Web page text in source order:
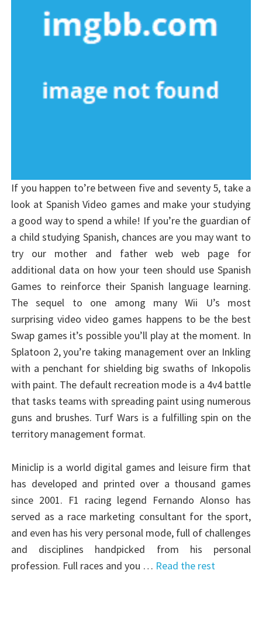
If you happen to’re between five and seventy 5, take a
look at Spanish Video games and make your studying
a good way to spend a while! If you’re the guardian of
a child studying Spanish, chances are you may want to
try our mother and father web web page for
additional data on how your teen should use Spanish
Games to reinforce their Spanish language learning.
The sequel to one among many Wii U’s most
surprising video video games happens to be the best
Swap games it’s possible you’ll play at the moment. In
Splatoon 2, you’re taking management over an Inkling
with a penchant for shielding big swaths of Inkopolis
with paint. The default recreation mode is a 4v4 battle
that tasks teams with spreading paint using numerous
guns and brushes. Turf Wars is a fulfilling spin on the
territory management format.
Miniclip is a world digital games and leisure firm that
has developed and printed over a thousand games
since 2001. F1 racing legend Fernando Alonso has
served as a race marketing consultant for the sport,
and even has his very personal mode, full of challenges
and disciplines handpicked from his personal
profession. Full races and you … Read the rest